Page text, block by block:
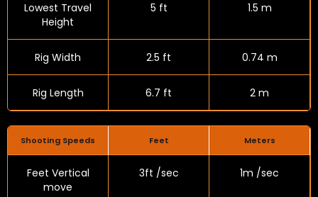
Lowest Travel
Height
5 ft 1.5 m
Rig Width 2.5 ft 0.74 m
Rig Length 6.7 ft 2 m
Shooting Speeds Feet Meters
Feet Vertical
move
3ft /sec 1m /sec